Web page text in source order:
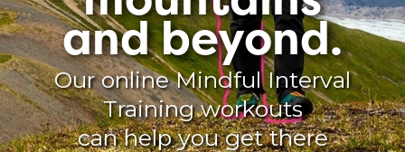
and beyond.
Our online Mindful Interval
Training workouts
can help you get there